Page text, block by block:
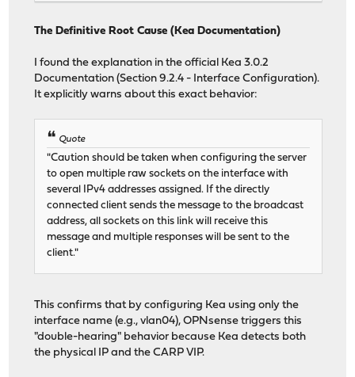
The Definitive Root Cause (Kea Documentation)
I found the explanation in the official Kea 3.0.2
Documentation (Section 9.2.4 - Interface Configuration).
It explicitly warns about this exact behavior:
Quote
"Caution should be taken when configuring the server
to open multiple raw sockets on the interface with
several IPv4 addresses assigned. If the directly
connected client sends the message to the broadcast
address, all sockets on this link will receive this
message and multiple responses will be sent to the
client."
This confirms that by configuring Kea using only the
interface name (e.g., vlan04), OPNsense triggers this
"double-hearing" behavior because Kea detects both
the physical IP and the CARP VIP.